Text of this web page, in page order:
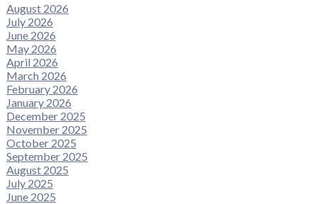
August 2026
July 2026
June 2026
May 2026
April 2026
March 2026
February 2026
January 2026
December 2025
November 2025
October 2025
September 2025
August 2025
July 2025
June 2025